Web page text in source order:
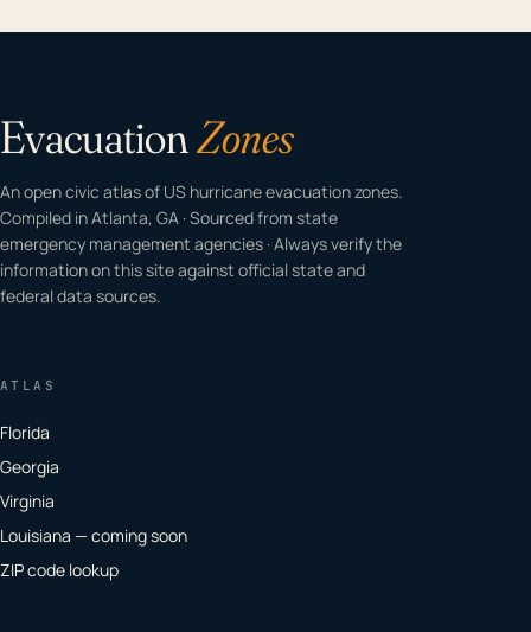
EvacuationZones
An open civic atlas of US hurricane evacuation zones.
Compiled in Atlanta, GA · Sourced from state
emergency management agencies · Always verify the
information on this site against official state and
federal data sources.
ATLAS
Florida
Georgia
Virginia
Louisiana — coming soon
ZIP code lookup